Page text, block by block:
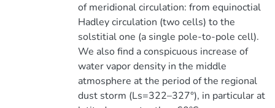
of meridional circulation: from equinoctial
Hadley circulation (two cells) to the
solstitial one (a single pole-to-pole cell).
We also find a conspicuous increase of
water vapor density in the middle
atmosphere at the period of the regional
dust storm (Ls=322–327°), in particular at